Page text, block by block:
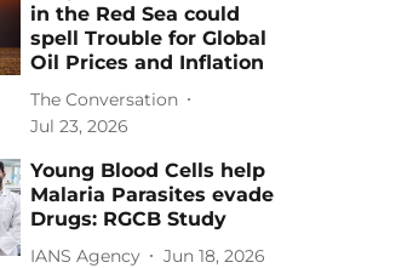
in the Red Sea could
spell Trouble for Global
Oil Prices and Inflation
The Conversation
Jul 23, 2026
Young Blood Cells help
Malaria Parasites evade
Drugs: RGCB Study
IANS Agency Jun 18, 2026